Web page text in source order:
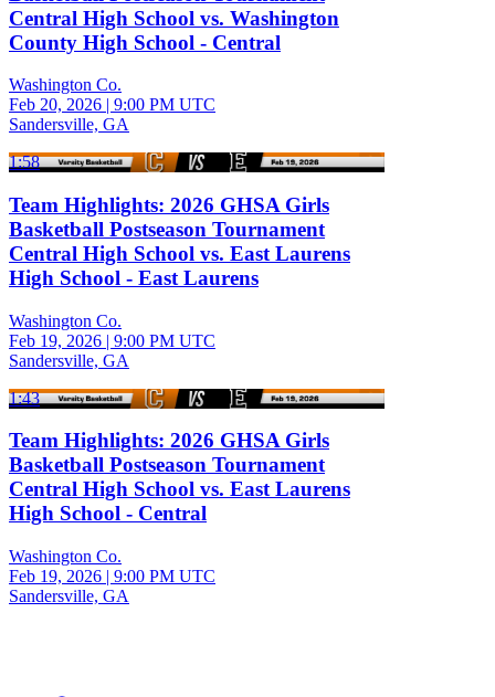
Central High School vs. Washington
County High School - Central
Washington Co.
Feb 20, 2026 | 9:00 PM UTC
Sandersville, GA
1:58
Team Highlights: 2026 GHSA Girls
Basketball Postseason Tournament
Central High School vs. East Laurens
High School - East Laurens
Washington Co.
Feb 19, 2026 | 9:00 PM UTC
Sandersville, GA
1:43
Team Highlights: 2026 GHSA Girls
Basketball Postseason Tournament
Central High School vs. East Laurens
High School - Central
Washington Co.
Feb 19, 2026 | 9:00 PM UTC
Sandersville, GA